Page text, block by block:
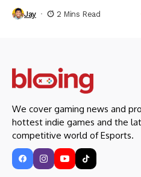
Jay 2 Mins Read
We cover gaming news and
hottest indie games and the
competitive world of Esports.